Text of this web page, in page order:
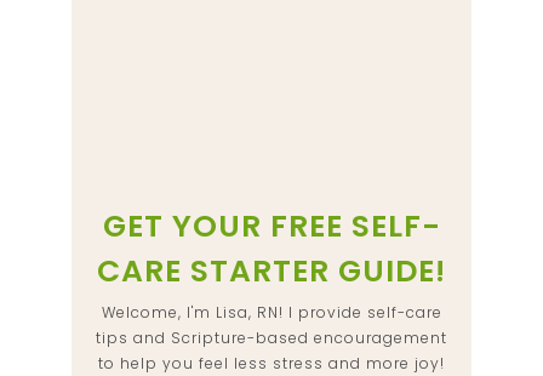
GET YOUR FREE SELF-
CARE STARTER GUIDE!
Welcome, I'm Lisa, RN! I provide self-care
tips and Scripture-based encouragement
to help you feel less stress and more joy!